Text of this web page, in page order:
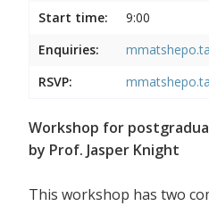
Start time:
9:00
Enquiries:
RSVP:
Workshop for
by Prof. Jasper Knight
This workshop has two